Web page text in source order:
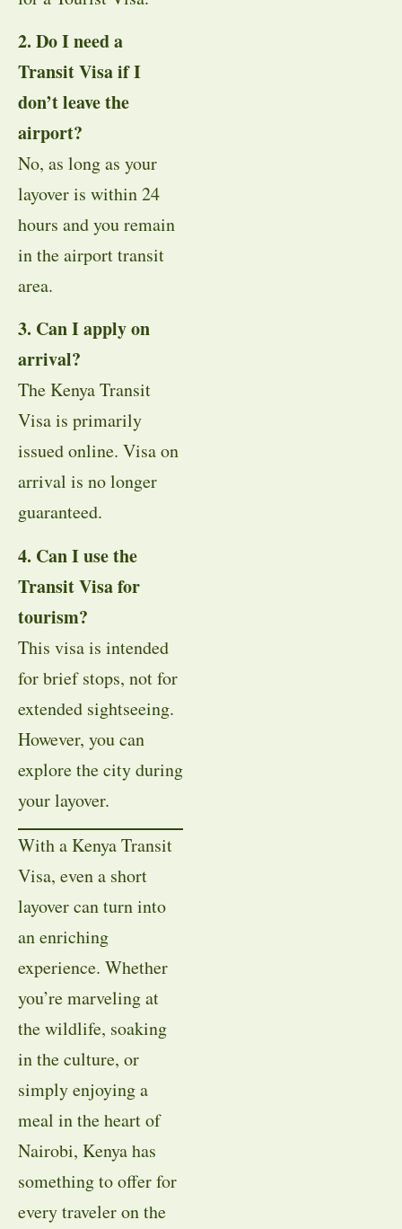
2. Do I need a
Transit Visa if I
don’t leave the
airport?
No, as long as your
layover is within 24
hours and you remain
in the airport transit
area.
3. Can I apply on
arrival?
The Kenya Transit
Visa is primarily
issued online. Visa on
arrival is no longer
guaranteed.
4. Can I use the
Transit Visa for
tourism?
This visa is intended
for brief stops, not for
extended sightseeing.
However, you can
explore the city during
your layover.
With a Kenya Transit
Visa, even a short
layover can turn into
an enriching
experience. Whether
you’re marveling at
the wildlife, soaking
in the culture, or
simply enjoying a
meal in the heart of
Nairobi, Kenya has
something to offer for
every traveler on the